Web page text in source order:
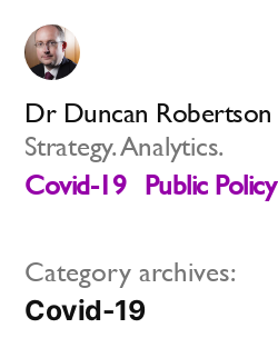
Skip
content
Dr Duncan Robertson
Strategy. Analytics.
Covid-19
Public Policy
Category archives:
Covid-19